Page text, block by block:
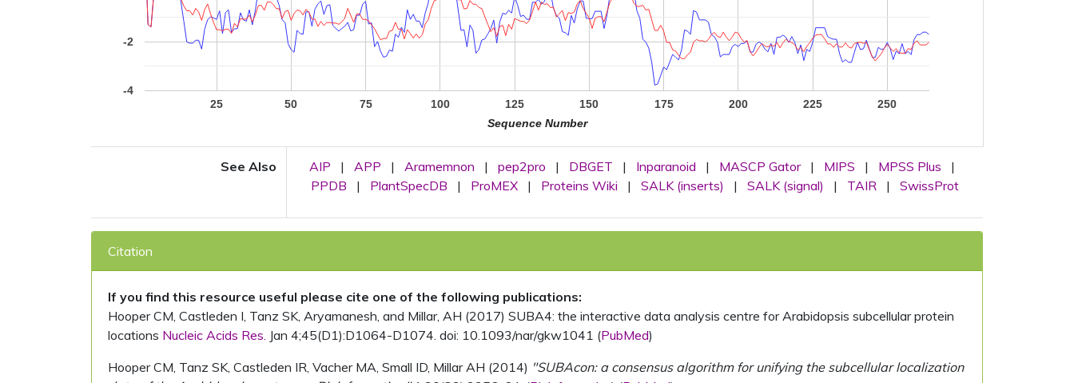
25 50 75 100 125 150 175 200 225 250
-4
-2
Sequence Number
See Also AIP | APP | Aramemnon | pep2pro | DBGET | Inparanoid | MASCP Gator | MIPS | MPSS Plus
|
PPDB
| PlantSpecDB | ProMEX | Proteins Wiki | SALK (inserts) | SALK (signal) | TAIR | SwissProt
Citation
If you find this resource useful please cite one of the following publications:
Hooper CM, Castleden I, Tanz SK, Aryamanesh, and Millar, AH (2017) SUBA4: the interactive data analysis centre for Arabidopsis subcellular protein
locations Nucleic Acids Res. Jan 4;45(D1):D1064-D1074. doi: 10.1093/nar/gkw1041 (PubMed)
Hooper CM, Tanz SK, Castleden IR, Vacher MA, Small ID, Millar AH (2014) "SUBAcon: a consensus algorithm for unifying the subcellular localization